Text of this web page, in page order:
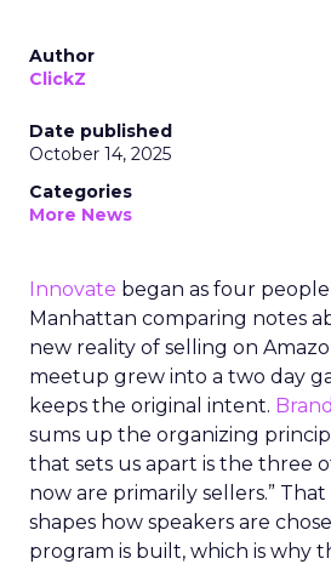
Author
ClickZ
Date published
October 14, 2025
Categories
More News
Innovate began as four
Manhattan comparing notes
new reality of selling on
meetup grew into a two day
keeps the original intent.
sums up the organizing
that sets us apart is the three
now are primarily sellers.”
shapes how speakers are
program is built, which is why